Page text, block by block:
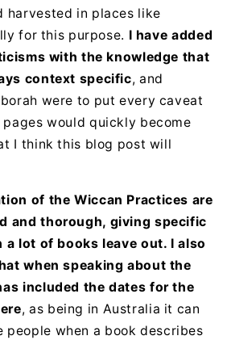
harvested in places like
for this purpose. I have added
with the knowledge that
context specific, and
were to put every caveat
would quickly become
I think this blog post will
of the Wiccan Practices are
and thorough, giving specific
lot of books leave out. I also
when speaking about the
included the dates for the
, as being in Australia it can
people when a book describes